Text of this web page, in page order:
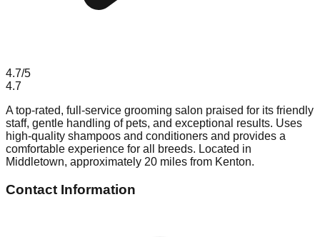
4.7/5
4.7
A top-rated, full-service grooming salon praised for its friendly
staff, gentle handling of pets, and exceptional results. Uses
high-quality shampoos and conditioners and provides a
comfortable experience for all breeds. Located in
Middletown, approximately 20 miles from Kenton.
Contact Information